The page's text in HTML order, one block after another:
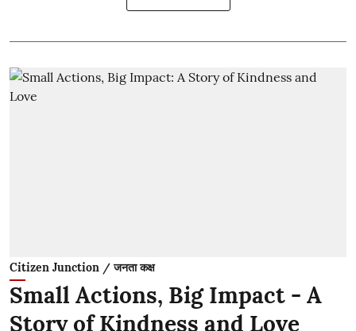
Citizen Junction / जनता कक्ष
Small Actions, Big Impact - A
Story of Kindness and Love